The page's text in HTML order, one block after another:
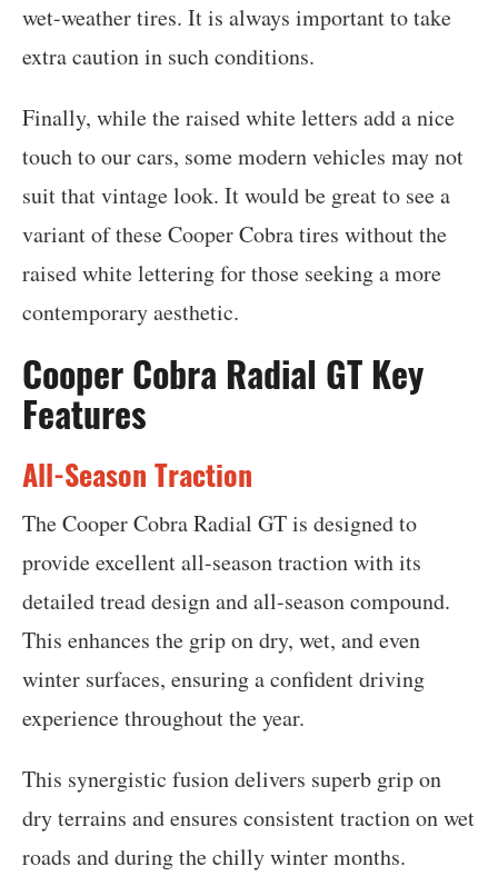
wet-weather tires. It is always important to take
extra caution in such conditions.
Finally, while the raised white letters add a nice
touch to our cars, some modern vehicles may not
suit that vintage look. It would be great to see a
variant of these Cooper Cobra tires without the
raised white lettering for those seeking a more
contemporary aesthetic.
Cooper Cobra Radial GT Key
Features
All-Season Traction
The Cooper Cobra Radial GT is designed to
provide excellent all-season traction with its
detailed tread design and all-season compound.
This enhances the grip on dry, wet, and even
winter surfaces, ensuring a confident driving
experience throughout the year.
This synergistic fusion delivers superb grip on
dry terrains and ensures consistent traction on wet
roads and during the chilly winter months.